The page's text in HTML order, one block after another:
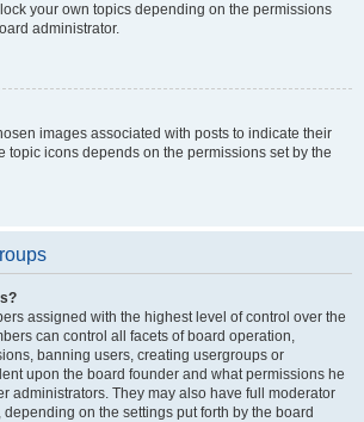
your own topics depending on the permissions
administrator.
images associated with posts to indicate their
topic icons depends on the permissions set by the
assigned with the highest level of control over the
can control all facets of board operation,
banning users, creating usergroups or
upon the board founder and what permissions he
administrators. They may also have full moderator
on the settings put forth by the board